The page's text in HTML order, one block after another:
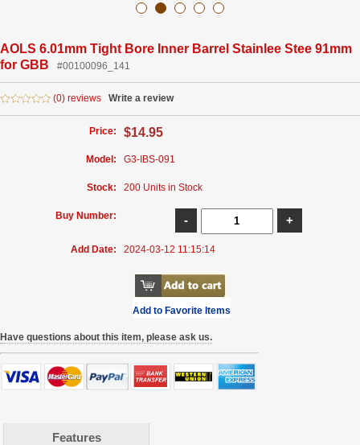
AOLS 6.01mm Tight Bore Inner Barrel Stainlee Stee 91mm
for GBB
#00100096_141
(0) reviews Write a review
Price: $14.95
Model: G3-IBS-091
Stock: 200 Units in Stock
Buy Number:
Add Date: 2024-03-12 11:15:14
Add to Favorite Items
Have questions about this item, please ask us.
Features